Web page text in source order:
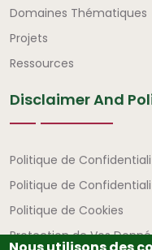
Liens rapides
Domaines Thématiques
Projets
Ressources
Disclaimer And
Politique de
Politique de
Politique de Cookies
Protection de Vos